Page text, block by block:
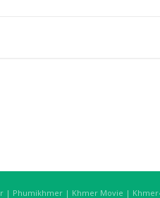
| Phumikhmer | Khmer Movie |